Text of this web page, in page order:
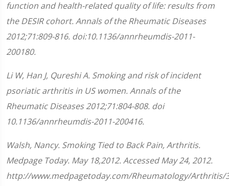
function and health-related quality of life: results from
the DESIR cohort. Annals of the Rheumatic Diseases
2012;71:809-816. doi:10.1136/annrheumdis-2011-
200180.
Li W, Han J, Qureshi A. Smoking and risk of incident
psoriatic arthritis in US women. Annals of the
Rheumatic Diseases2012;71:804-808. doi
10.1136/annrheumdis-2011-200416.
Walsh, Nancy. Smoking Tied to Back Pain, Arthritis.
Medpage Today. May 18,2012. Accessed May 24, 2012.
http://www.medpagetoday.com/Rheumatology/Arthritis/